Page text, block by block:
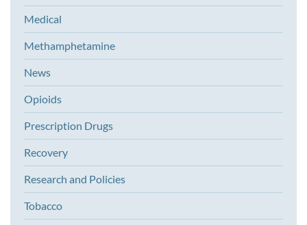
Medical
Methamphetamine
News
Opioids
Prescription Drugs
Recovery
Research and Policies
Tobacco